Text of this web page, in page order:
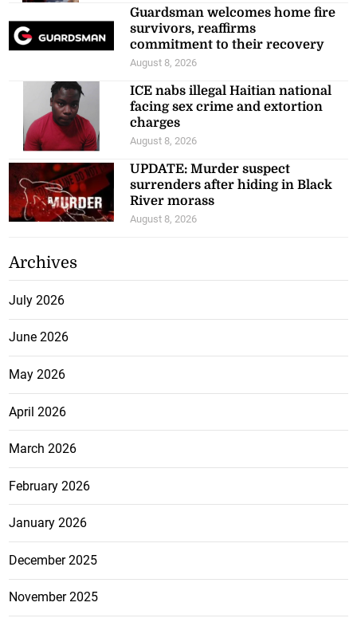
Guardsman welcomes home fire
survivors, reaffirms
commitment to their recovery
August 8, 2026
ICE nabs illegal Haitian national
facing sex crime and extortion
charges
August 8, 2026
UPDATE: Murder suspect
surrenders after hiding in Black
River morass
August 8, 2026
Archives
July 2026
June 2026
May 2026
April 2026
March 2026
February 2026
January 2026
December 2025
November 2025